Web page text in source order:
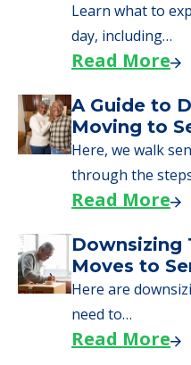
Learn what to
day, including…
Read More
A Guide to
Moving to
Here, we walk
through the
Read More
Downsizing
Moves to
Here are
need to…
Read More